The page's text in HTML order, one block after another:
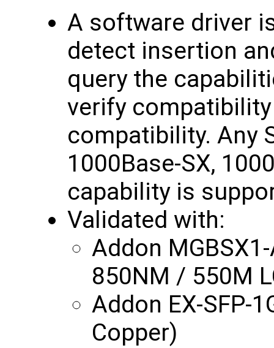
A software driver
detect insertion
query the
verify
compatibility. Any
1000Base-SX,
capability is
Validated with:
Addon
850NM / 550M
Addon EX-SFP-
Copper)